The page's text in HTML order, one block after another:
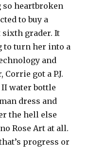
so heartbroken
to buy a
grader. It
to turn her into a
and
got a P.J.
water bottle
dress and
the hell else
Rose Art at all.
progress or